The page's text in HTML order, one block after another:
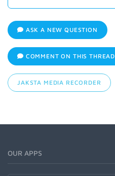
ASK A NEW QUESTION
COMMENT ON THIS THREAD
JAKSTA MEDIA RECORDER
OUR APPS